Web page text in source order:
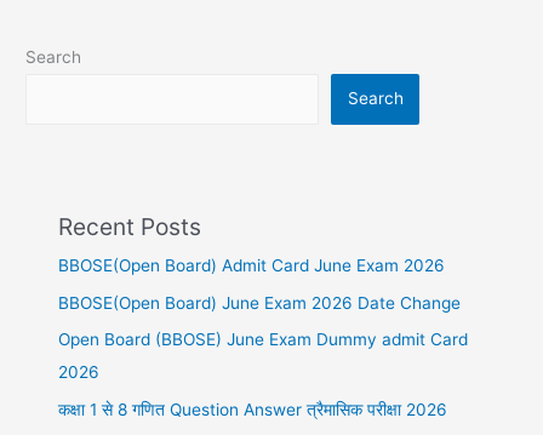
Search
Search
Recent Posts
BBOSE(Open Board) Admit Card June Exam 2026
BBOSE(Open Board) June Exam 2026 Date Change
Open Board (BBOSE) June Exam Dummy admit Card
2026
कक्षा 1 से 8 गणित Question Answer त्रैमासिक परीक्षा 2026